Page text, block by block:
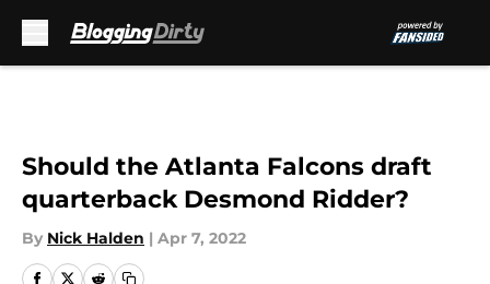
Should the Atlanta Falcons draft
quarterback Desmond Ridder?
By Nick Halden | Apr 7, 2022